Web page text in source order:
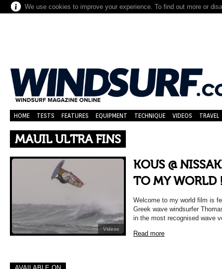
We use cookies to improve your experience. To find out more or
HOME TESTS FEATURES EQUIPMENT TECHNIQUE VIDEOS TRAVEL
MAUIL ULTRA FINS
Videos
KOUS @
TO MY WORLD
Welcome to my world film is
Greek wave windsurfer
in the most recognised wave
Read more